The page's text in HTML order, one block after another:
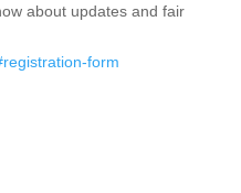
about updates and fair
form